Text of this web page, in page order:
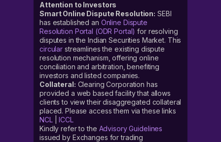
Attention to Investors
Smart Online Dispute Resolution: SEBI
has established an Online Dispute
Resolution Portal (ODR Portal) for resolving
disputes in the Indian Securities Market. This
circular streamlines the existing dispute
resolution mechanism, offering online
conciliation and arbitration, benefiting
investors and listed companies.
Collateral: Clearing Corporation has
provided a web based facility that allows
clients to view their disaggregated collateral
placed. Please access them via these links
NCL|ICCL
Kindly refer to the Advisory Guidelines
issued by Exchanges for trading